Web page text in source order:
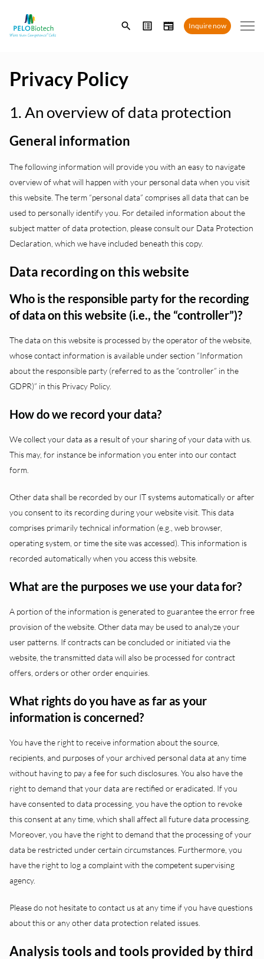
Enter
search
Inquire now
Privacy Policy
1. An overview of data protection
General information
The following information will provide you with an easy to navigate
overview of what will happen with your personal data when you visit
this website. The term “personal data” comprises all data that can be
used to personally identify you. For detailed information about the
subject matter of data protection, please consult our Data Protection
Declaration, which we have included beneath this copy.
Data recording on this website
Who is the responsible party for the recording
of data on this website (i.e., the “controller”)?
The data on this website is processed by the operator of the website,
whose contact information is available under section “Information
about the responsible party (referred to as the “controller” in the
GDPR)” in this Privacy Policy.
How do we record your data?
We collect your data as a result of your sharing of your data with us.
This may, for instance be information you enter into our contact
form.
Other data shall be recorded by our IT systems automatically or after
you consent to its recording during your website visit. This data
comprises primarily technical information (e.g., web browser,
operating system, or time the site was accessed). This information is
recorded automatically when you access this website.
What are the purposes we use your data for?
A portion of the information is generated to guarantee the error free
provision of the website. Other data may be used to analyze your
user patterns. If contracts can be concluded or initiated via the
website, the transmitted data will also be processed for contract
offers, orders or other order enquiries.
What rights do you have as far as your
information is concerned?
You have the right to receive information about the source,
recipients, and purposes of your archived personal data at any time
without having to pay a fee for such disclosures. You also have the
right to demand that your data are rectified or eradicated. If you
have consented to data processing, you have the option to revoke
this consent at any time, which shall affect all future data processing.
Moreover, you have the right to demand that the processing of your
data be restricted under certain circumstances. Furthermore, you
have the right to log a complaint with the competent supervising
agency.
Please do not hesitate to contact us at any time if you have questions
about this or any other data protection related issues.
Analysis tools and tools provided by third